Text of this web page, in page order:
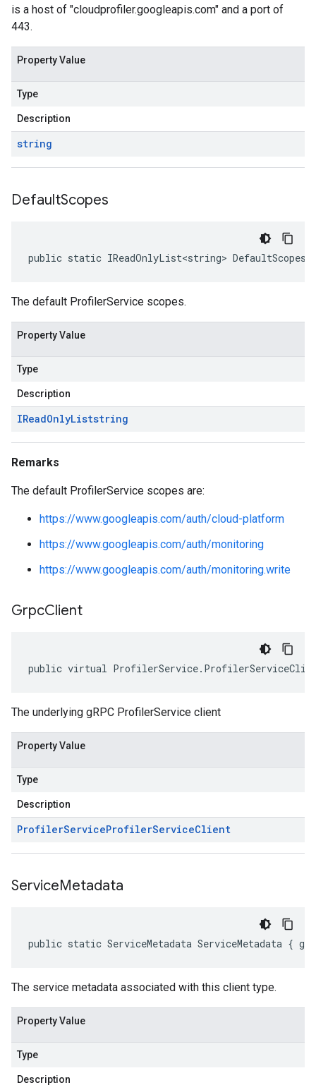
is a host of "cloudprofiler.googleapis.com" and a port of
443.
Property Value
Type
Description
string
DefaultScopes
public static IReadOnlyList<string>
The default ProfilerService scopes.
Property Value
Type
Description
IReadOnlyListstring
Remarks
The default ProfilerService scopes are:
https://www.googleapis.com/auth/cloud-platform
https://www.googleapis.com/auth/monitoring
https://www.googleapis.com/auth/monitoring.write
GrpcClient
public virtual
The underlying gRPC ProfilerService client
Property Value
Type
Description
ProfilerServiceProfilerServiceClient
ServiceMetadata
public static ServiceMetadata ServiceMetadata {
The service metadata associated with this client type.
Property Value
Type
Description